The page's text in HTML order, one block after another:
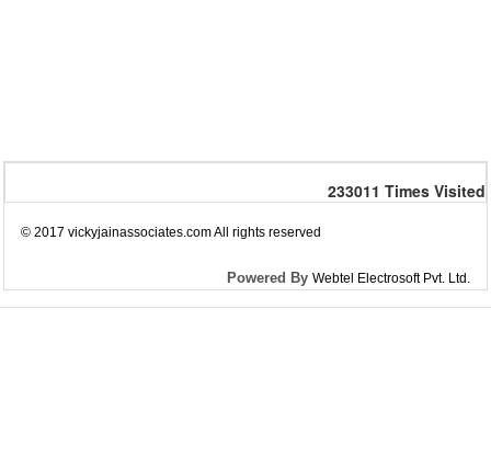
233011 Times Visited
© 2017 vickyjainassociates.com All rights reserved
Powered By Webtel Electrosoft Pvt. Ltd.